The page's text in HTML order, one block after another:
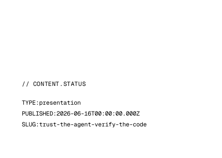
// CONTENT.STATUS
TYPE:presentation
PUBLISHED:2026-06-16T00:00:00.000Z
SLUG:trust-the-agent-verify-the-code